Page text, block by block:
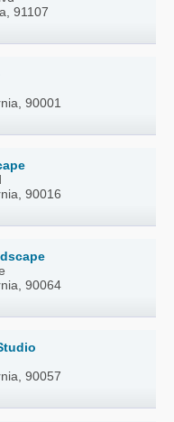
91107
90001
90016
90064
90057